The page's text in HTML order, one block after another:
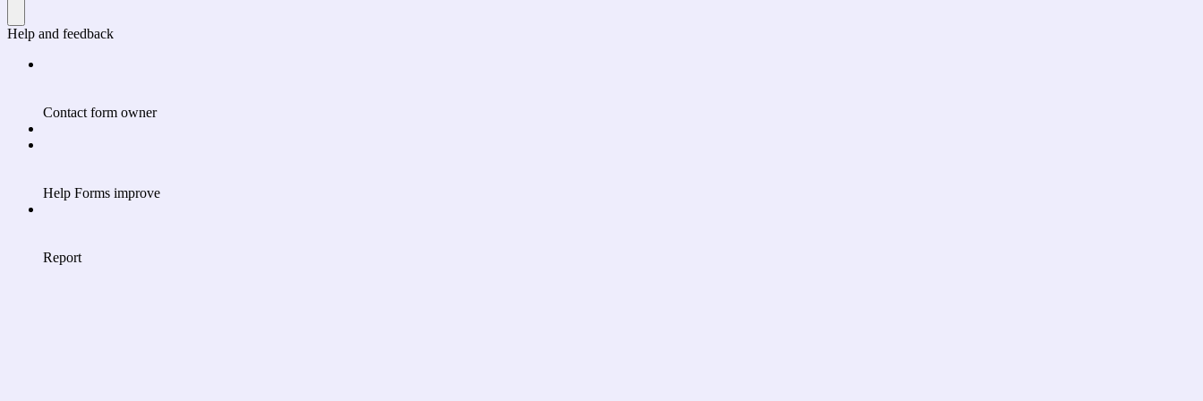
Help and feedback
Contact form owner
Help Forms improve
Report